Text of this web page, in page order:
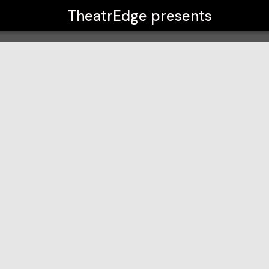
TheatrEdge presents